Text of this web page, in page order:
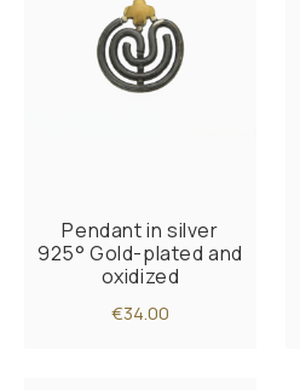
Pendant in silver
925° Gold-plated and
oxidized
€34.00